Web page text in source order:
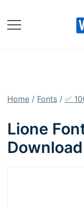
content
Home / Fonts / ✅
Lione